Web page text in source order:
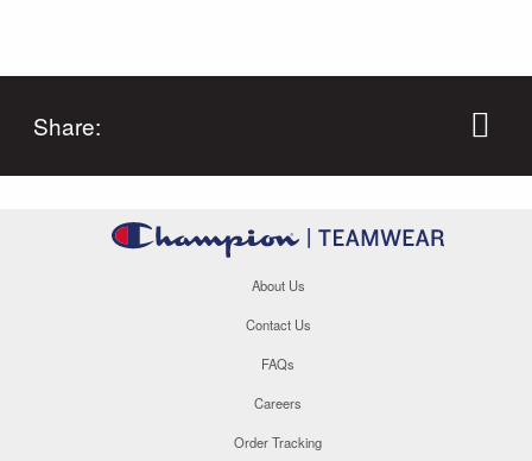
Share:
About Us
Contact Us
FAQs
Careers
Order Tracking